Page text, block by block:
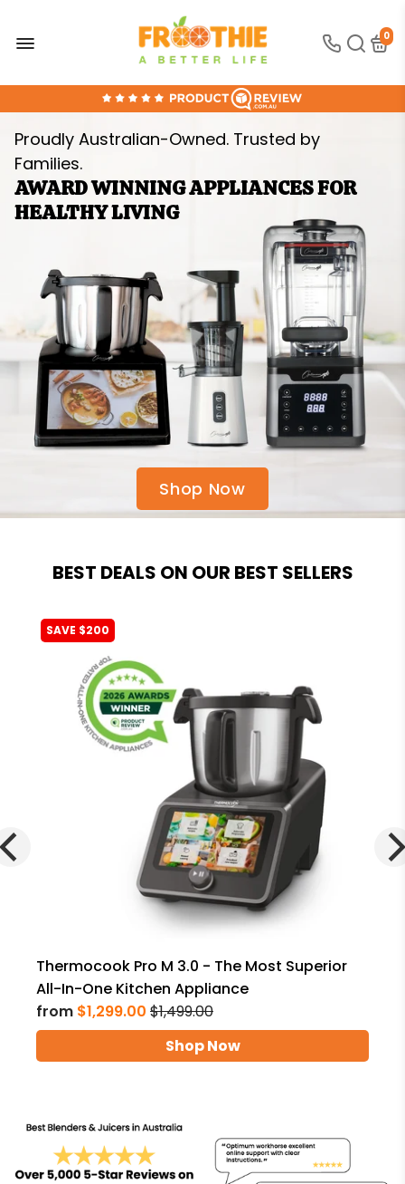
0
FREE SHIPPING OVER $300
100% AUSTRALIAN OWNED AND OPERATED
Proudly Australian-Owned. Trusted by
Families.
AWARD WINNING APPLIANCES FOR
HEALTHY LIVING
Shop Now
BEST DEALS ON OUR BEST SELLERS
SAVE $200
Thermocook Pro M 3.0 - The Most Superior
All-In-One Kitchen Appliance
from $1,299.00 $1,499.00
Shop Now